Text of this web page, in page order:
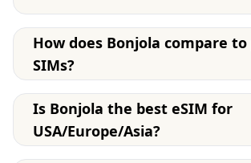
How does Bonjola compare
SIMs?
Is Bonjola the best eSIM for
USA/Europe/Asia?